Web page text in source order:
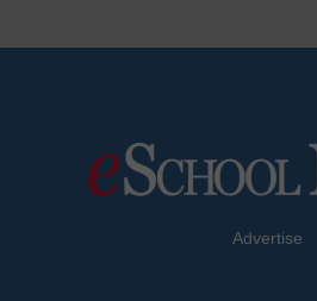
Advertise